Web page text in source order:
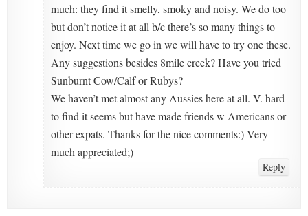
much: they find it smelly, smoky and noisy. We do too
but don’t notice it at all b/c there’s so many things to
enjoy. Next time we go in we will have to try one these.
Any suggestions besides 8mile creek? Have you tried
Sunburnt Cow/Calf or Rubys?
We haven’t met almost any Aussies here at all. V. hard
to find it seems but have made friends w Americans or
other expats. Thanks for the nice comments:) Very
much appreciated;)
Reply